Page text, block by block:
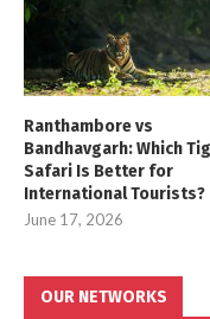
Ranthambore vs
Bandhavgarh: Which
Safari Is Better for
International Tourists?
June 17, 2026
OUR NETWORKS